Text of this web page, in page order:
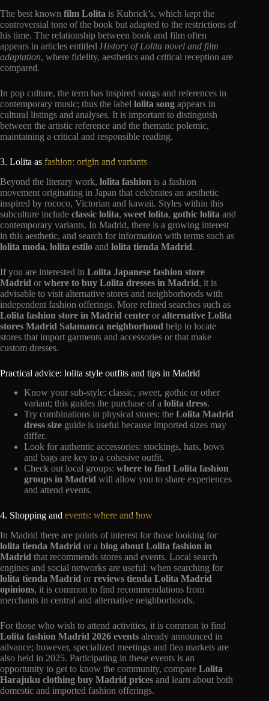
The best known film Lolita is Kubrick’s, which kept the
controversial tone of the book but adapted to the restrictions of
his time. The relationship between book and film often
appears in articles entitled History of Lolita novel and film
adaptation, where fidelity, aesthetics and critical reception are
compared.
In pop culture, the term has inspired songs and references in
contemporary music; thus the label lolita song appears in
cultural listings and analyses. It is important to distinguish
between the artistic reference and the thematic polemic,
maintaining a critical and responsible reading.
3. Lolita as fashion: origin and variants
Beyond the literary work, lolita fashion is a fashion
movement originating in Japan that celebrates an aesthetic
inspired by rococo, Victorian and kawaii. Styles within this
subculture include classic lolita, sweet lolita, gothic lolita and
contemporary variants. In Madrid, there is a growing interest
in this aesthetic, and search for information with terms such as
lolita moda, lolita estilo and lolita tienda Madrid.
If you are interested in Lolita Japanese fashion store
Madrid or where to buy Lolita dresses in Madrid, it is
advisable to visit alternative stores and neighborhoods with
independent fashion offerings. More refined searches such as
Lolita fashion store in Madrid center or alternative Lolita
stores Madrid Salamanca neighborhood help to locate
stores that import garments and accessories or that make
custom dresses.
Practical advice: lolita style outfits and tips in Madrid
Know your sub-style: classic, sweet, gothic or other
variant; this guides the purchase of a lolita dress.
Try combinations in physical stores: the Lolita Madrid
dress size guide is useful because imported sizes may
differ.
Look for authentic accessories: stockings, hats, bows
and bags are key to a cohesive outfit.
Check out local groups: where to find Lolita fashion
groups in Madrid will allow you to share experiences
and attend events.
4. Shopping and events: where and how
In Madrid there are points of interest for those looking for
lolita tienda Madrid or a blog about Lolita fashion in
Madrid that recommends stores and events. Local search
engines and social networks are useful: when searching for
lolita tienda Madrid or reviews tienda Lolita Madrid
opinions, it is common to find recommendations from
merchants in central and alternative neighborhoods.
For those who wish to attend activities, it is common to find
Lolita fashion Madrid 2026 events already announced in
advance; however, specialized meetings and flea markets are
also held in 2025. Participating in these events is an
opportunity to get to know the community, compare Lolita
Harajuku clothing buy Madrid prices and learn about both
domestic and imported fashion offerings.